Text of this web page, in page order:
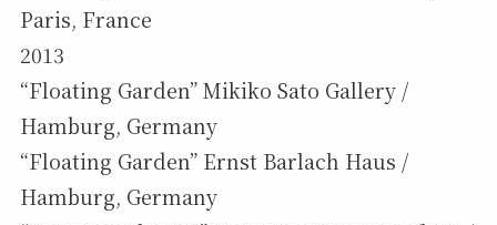
Paris, France
2013
“Floating Garden” Mikiko Sato Gallery /
Hamburg, Germany
“Floating Garden” Ernst Barlach Haus /
Hamburg, Germany